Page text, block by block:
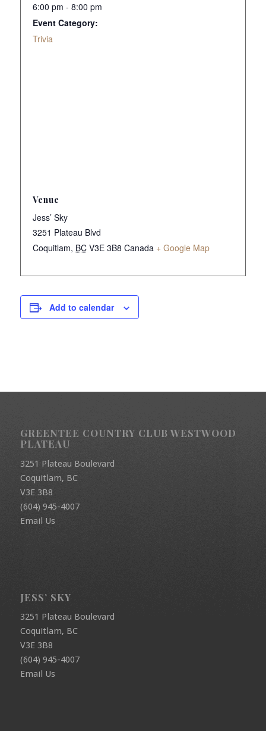
6:00 pm - 8:00 pm
Event Category:
Trivia
Venue
Jess’ Sky
3251 Plateau Blvd
Coquitlam, BC V3E 3B8 Canada + Google Map
Add to calendar
GREENTEE COUNTRY CLUB WESTWOOD
PLATEAU
3251 Plateau Boulevard
Coquitlam, BC
V3E 3B8
(604) 945-4007
Email Us
JESS’ SKY
3251 Plateau Boulevard
Coquitlam, BC
V3E 3B8
(604) 945-4007
Email Us